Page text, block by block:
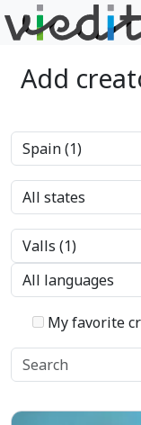
Add
My favorite